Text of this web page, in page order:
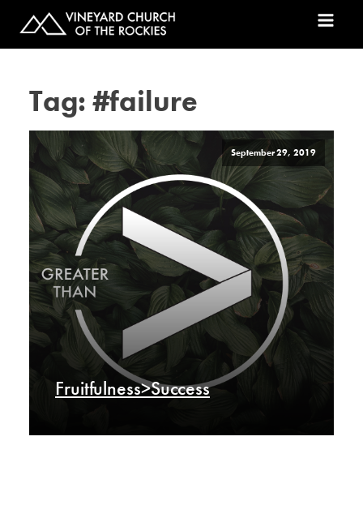
Tag:#failure
September 29, 2019
Fruitfulness>Success